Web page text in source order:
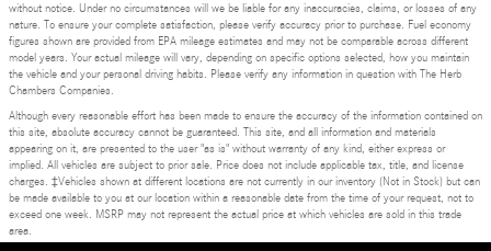
without notice. Under no circumstances will we be liable for any inaccuracies, claims, or losses of any
nature. To ensure your complete satisfaction, please verify accuracy prior to purchase. Fuel economy
figures shown are provided from EPA mileage estimates and may not be comparable across different
model years. Your actual mileage will vary, depending on specific options selected, how you maintain
the vehicle and your personal driving habits. Please verify any information in question with The Herb
Chambers Companies.
Although every reasonable effort has been made to ensure the accuracy of the information contained on
this site, absolute accuracy cannot be guaranteed. This site, and all information and materials
appearing on it, are presented to the user "as is" without warranty of any kind, either express or
implied. All vehicles are subject to prior sale. Price does not include applicable tax, title, and license
charges. ‡Vehicles shown at different locations are not currently in our inventory (Not in Stock) but can
be made available to you at our location within a reasonable date from the time of your request, not to
exceed one week. MSRP may not represent the actual price at which vehicles are sold in this trade
area.